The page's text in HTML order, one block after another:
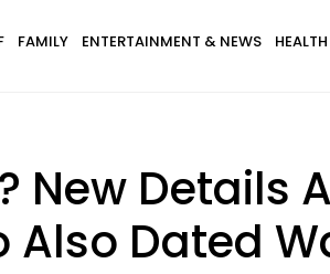
FAMILY ENTERTAINMENT & NEWS
New Details
Dated